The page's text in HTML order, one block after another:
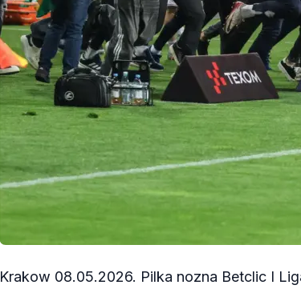
Krakow 08.05.2026. Pilka nozna Betclic I